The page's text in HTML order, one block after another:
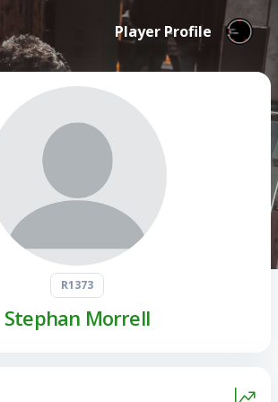
Player Profile
R1373
Stephan Morrell